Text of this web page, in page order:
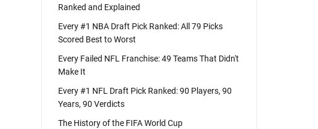
Ranked and Explained
Every #1 NBA Draft Pick Ranked: All 79 Picks
Scored Best to Worst
Every Failed NFL Franchise: 49 Teams That Didn't
Make It
Every #1 NFL Draft Pick Ranked: 90 Players, 90
Years, 90 Verdicts
The History of the FIFA World Cup